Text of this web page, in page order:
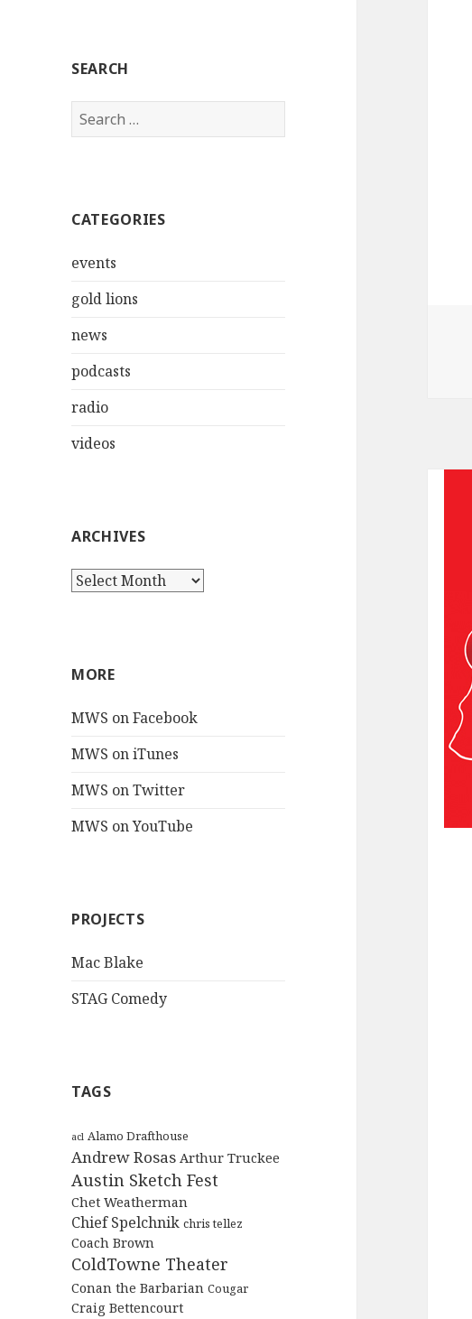
SEARCH
Search
for:
CATEGORIES
events
gold lions
news
podcasts
radio
videos
ARCHIVES
Archives
MORE
MWS on Facebook
MWS on iTunes
MWS on Twitter
MWS on YouTube
PROJECTS
Mac Blake
STAG Comedy
TAGS
acl Alamo Drafthouse
Andrew Rosas Arthur Truckee
Austin Sketch Fest
Chet Weatherman
Chief Spelchnik chris tellez
Coach Brown
ColdTowne Theater
Conan the Barbarian Cougar
Craig Bettencourt